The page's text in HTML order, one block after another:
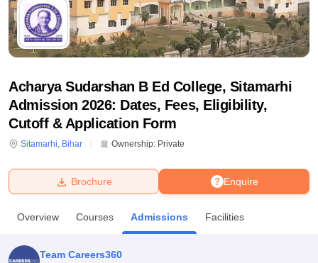
Bhopal
UPES DehradunAmity University Noida
Acharya Sudarshan B Ed College, Sitamarhi
Admission 2026: Dates, Fees, Eligibility,
Cutoff & Application Form
Sitamarhi, Bihar Ownership: Private
Enquire
Brochure
Overview Courses Admissions Facilities
Team Careers360